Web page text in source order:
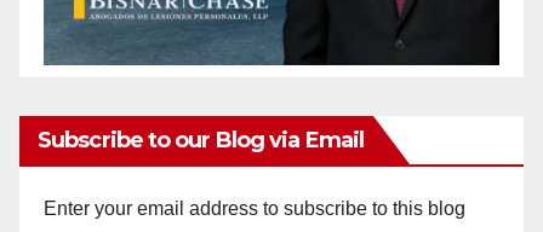
Subscribe to our Blog via Email
Enter your email address to subscribe to this blog